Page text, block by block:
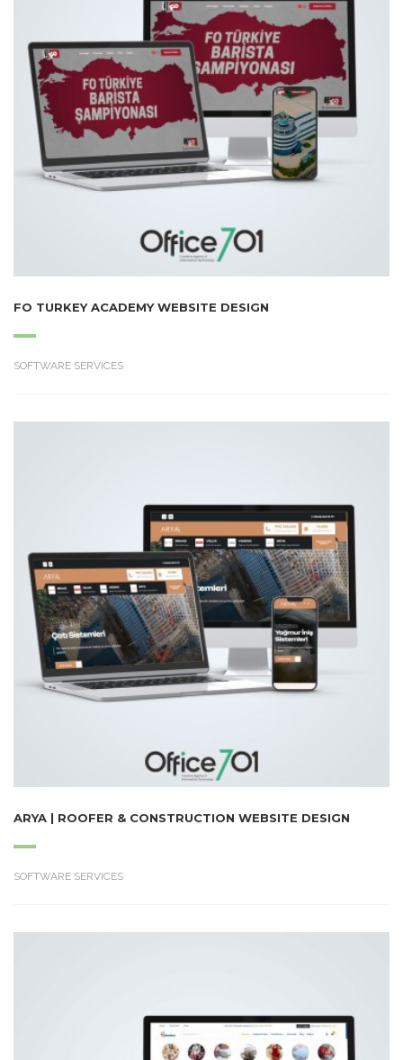
FO TURKEY ACADEMY WEBSITE DESIGN
SOFTWARE SERVICES
ARYA | ROOFER & CONSTRUCTION WEBSITE DESIGN
SOFTWARE SERVICES